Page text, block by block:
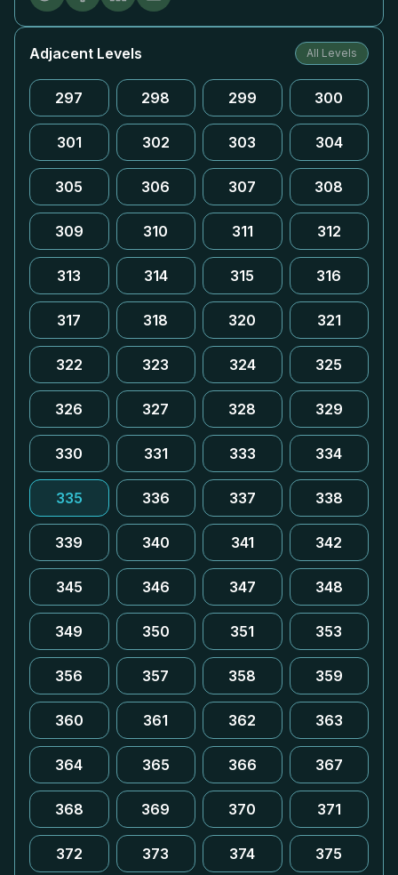
Adjacent Levels All Levels
297 298 299 300
301 302 303 304
305 306 307 308
309 310 311 312
313 314 315 316
317 318 320 321
322 323 324 325
326 327 328 329
330 331 333 334
335 336 337 338
339 340 341 342
345 346 347 348
349 350 351 353
356 357 358 359
360 361 362 363
364 365 366 367
368 369 370 371
372 373 374 375